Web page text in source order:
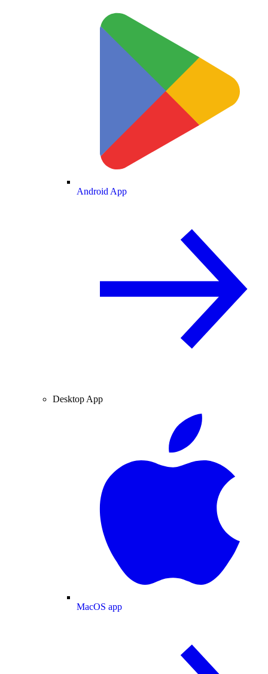
Android App
Desktop App
MacOS app